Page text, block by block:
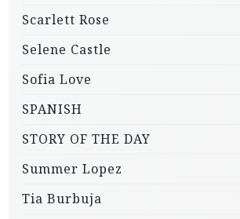
Scarlett Rose
Selene Castle
Sofia Love
SPANISH
STORY OF THE DAY
Summer Lopez
Tia Burbuja